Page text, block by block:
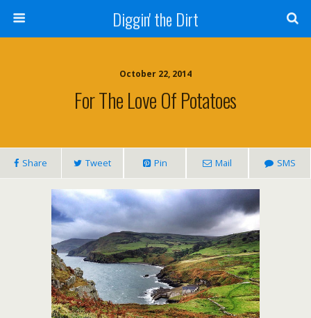
Diggin' the Dirt
October 22, 2014
For The Love Of Potatoes
Share Tweet Pin Mail SMS